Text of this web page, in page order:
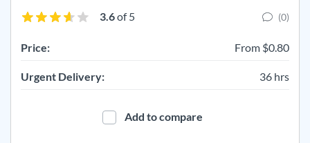
3.6of 5 (0)
Price: From $0.80
Urgent Delivery: 36 hrs
Add to compare